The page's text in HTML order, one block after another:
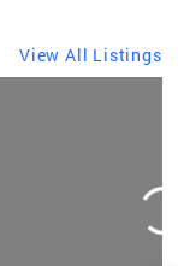
View All Listings